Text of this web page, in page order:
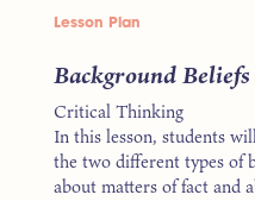
Lesson Plan
Background Beliefs
Critical Thinking
In this lesson, students
the two different types of
about matters of fact and